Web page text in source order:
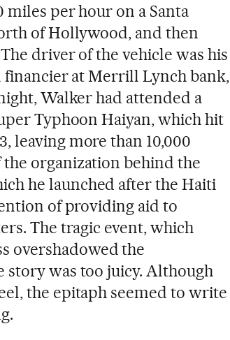
miles per hour on a Santa
of Hollywood, and then
driver of the vehicle was his
financier at Merrill Lynch bank,
Walker had attended a
Typhoon Haiyan, which hit
leaving more than 10,000
organization behind the
he launched after the Haiti
of providing aid to
The tragic event, which
overshadowed the
story was too juicy. Although
the epitaph seemed to write